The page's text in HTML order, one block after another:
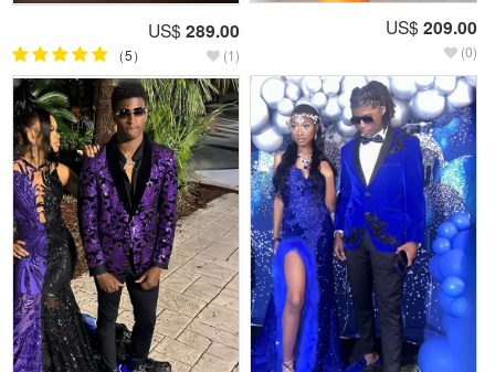
US$ 289.00
（5） (1)
US$ 209.00
(0)